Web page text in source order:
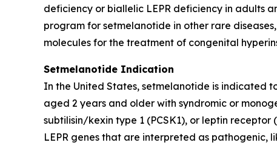
deficiency or biallelic LEPR deficiency in adults
program for setmelanotide in other rare
molecules for the treatment of congenital
Setmelanotide Indication
In the United States, setmelanotide is indicated
aged 2 years and older with syndromic or
subtilisin/kexin type 1 (PCSK1), or leptin
LEPR genes that are interpreted as pathogenic,